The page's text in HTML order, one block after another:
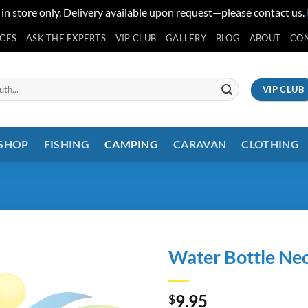
in store only. Delivery available upon request—please contact us.
ASK THE EXPERTS VIP CLUB GALLERY BLOG ABOUT
VIP CLUB
FISHING CAMPING CARAVAN CLOTHING
Water Bottle
$9.95